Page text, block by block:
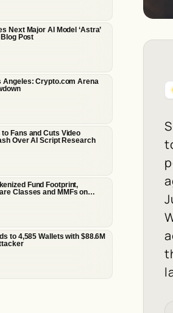
Next Major AI Model ‘Astra’
Post
Angeles: Crypto.com Arena
Fans and Cuts Video
Over AI Script Research
Fund Footprint,
Classes and MMFs on
to 4,585 Wallets with $88.6M